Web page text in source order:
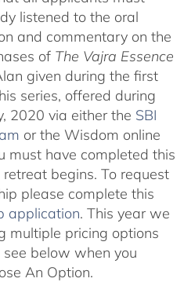
listened to the oral
and commentary on the
of The Vajra Essence
given during the first
series, offered during
2020 via either the SBI
or the Wisdom online
must have completed this
retreat begins. To request
please complete this
application. This year we
multiple pricing options
below when you
An Option.